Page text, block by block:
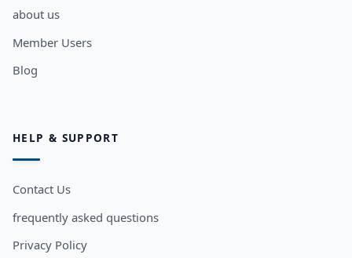
about us
Member Users
Blog
HELP & SUPPORT
Contact Us
frequently asked questions
Privacy Policy